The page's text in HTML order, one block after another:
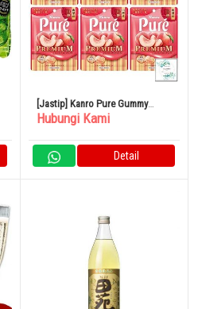
[Jastip] Kanro Pure Gummy
Premium Yamanashi White Peach
Hubungi Kami
Detail